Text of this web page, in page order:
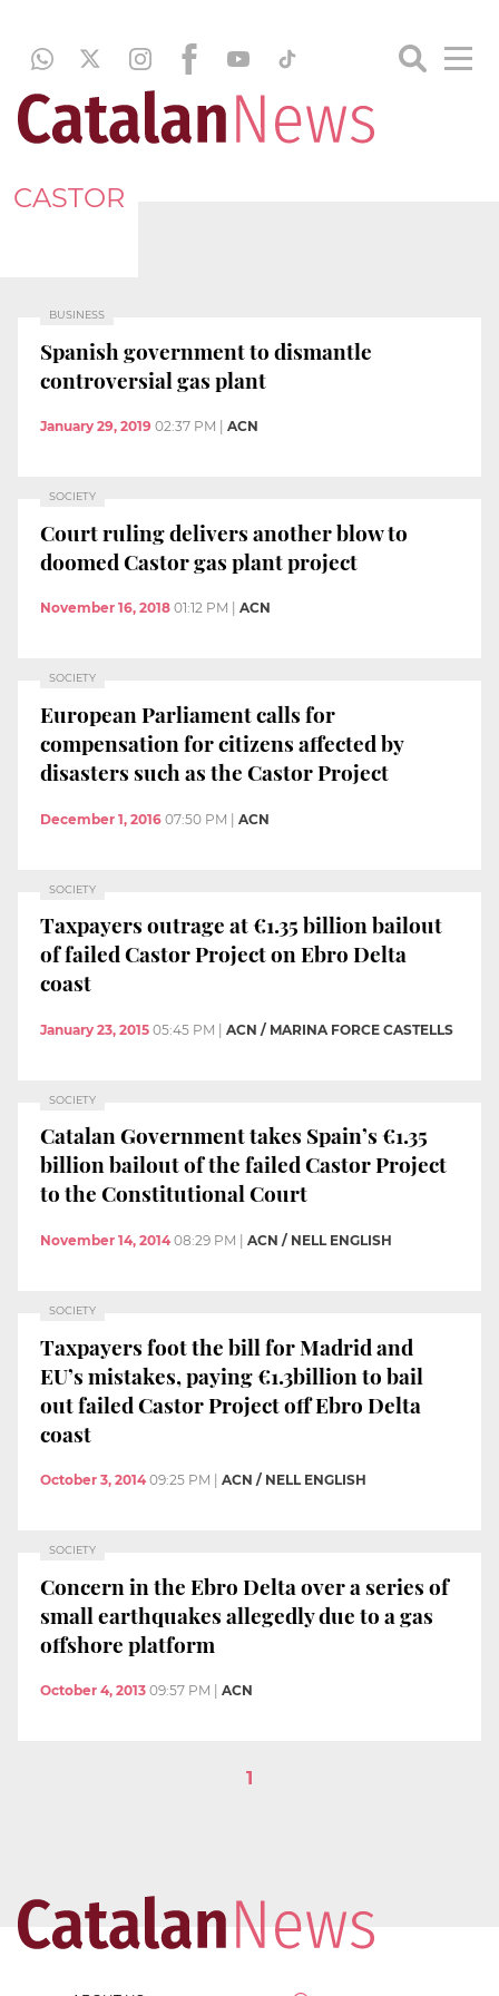
CASTOR
BUSINESS
Spanish government to dismantle
controversial gas plant
January 29, 2019 02:37 PM ACN
SOCIETY
Court ruling delivers another blow to
doomed Castor gas plant project
November 16, 2018 01:12 PM ACN
SOCIETY
European Parliament calls for
compensation for citizens affected by
disasters such as the Castor Project
December 1, 2016 07:50 PM | ACN
SOCIETY
Taxpayers outrage at €1.35 billion bailout
of failed Castor Project on Ebro Delta
coast
January 23, 2015 05:45 PM ACN / MARINA FORCE CASTELLS
SOCIETY
Catalan Government takes Spain’s €1.35
billion bailout of the failed Castor Project
to the Constitutional Court
November 14, 2014 08:29 PM ACN / NELL ENGLISH
SOCIETY
Taxpayers foot the bill for Madrid and
EU’s mistakes, paying €1.3billion to bail
out failed Castor Project off Ebro Delta
coast
October 3, 2014 09:25 PM ACN / NELL ENGLISH
SOCIETY
Concern in the Ebro Delta over a series of
small earthquakes allegedly due to a gas
offshore platform
October 4, 2013 09:57 PM ACN
1